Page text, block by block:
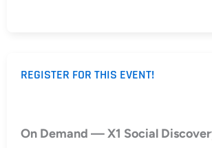
REGISTER FOR THIS EVENT!
On Demand — X1 Social